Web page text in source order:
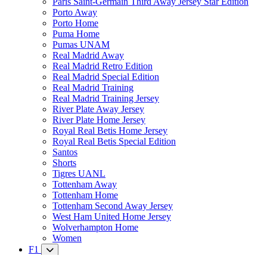
Porto Away
Porto Home
Puma Home
Pumas UNAM
Real Madrid Away
Real Madrid Retro Edition
Real Madrid Special Edition
Real Madrid Training
Real Madrid Training Jersey
River Plate Away Jersey
River Plate Home Jersey
Royal Real Betis Home Jersey
Royal Real Betis Special Edition
Santos
Shorts
Tigres UANL
Tottenham Away
Tottenham Home
Tottenham Second Away Jersey
West Ham United Home Jersey
Wolverhampton Home
Women
F1